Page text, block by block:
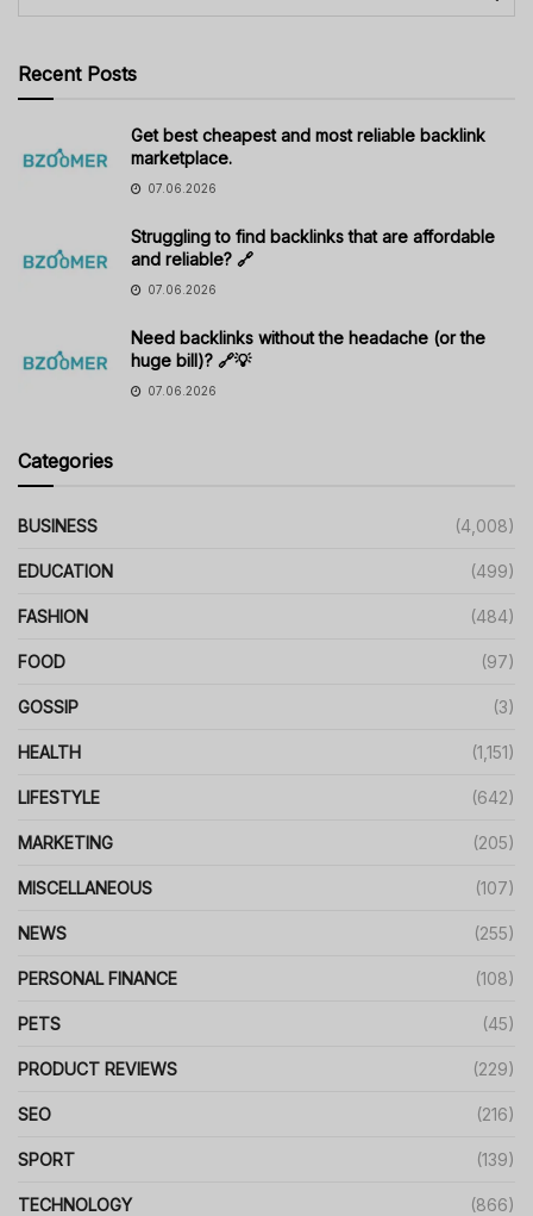
Recent Posts
Get best cheapest and most reliable backlink
marketplace.
07.06.2026
Struggling to find backlinks that are affordable
and reliable? 🔗
07.06.2026
Need backlinks without the headache (or the
huge bill)? 🔗💡
07.06.2026
Categories
BUSINESS (4,008)
EDUCATION (499)
FASHION (484)
FOOD (97)
GOSSIP (3)
HEALTH (1,151)
LIFESTYLE (642)
MARKETING (205)
MISCELLANEOUS (107)
NEWS (255)
PERSONAL FINANCE (108)
PETS (45)
PRODUCT REVIEWS (229)
SEO (216)
SPORT (139)
TECHNOLOGY (866)